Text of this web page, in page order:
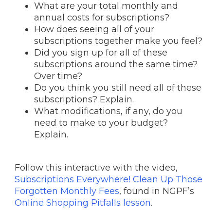
What are your total monthly and
annual costs for subscriptions?
How does seeing all of your
subscriptions together make you feel?
Did you sign up for all of these
subscriptions around the same time?
Over time?
Do you think you still need all of these
subscriptions? Explain.
What modifications, if any, do you
need to make to your budget?
Explain.
Follow this interactive with the video,
Subscriptions Everywhere! Clean Up Those
Forgotten Monthly Fees, found in NGPF’s
Online Shopping Pitfalls lesson.